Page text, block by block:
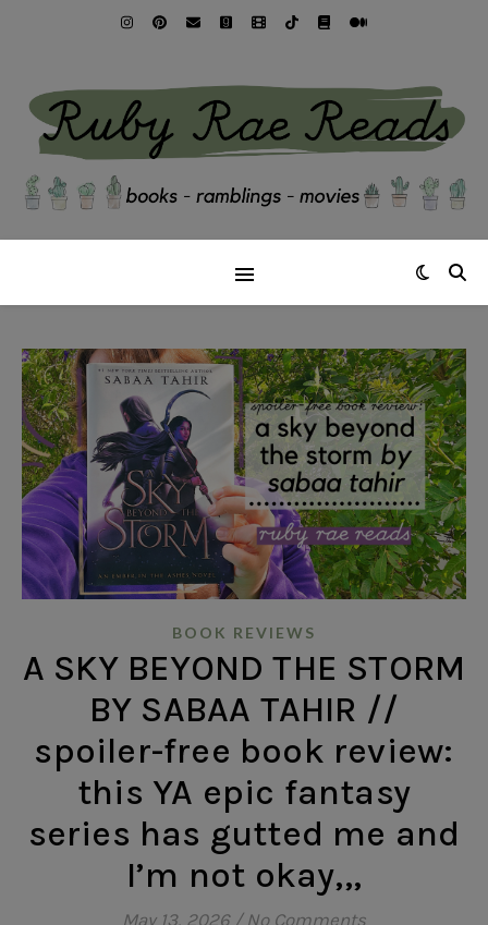
BOOK REVIEWS
A SKY BEYOND THE STORM
BY SABAA TAHIR //
spoiler-free book review:
this YA epic fantasy
series has gutted me and
I’m not okay,,,
May 13, 2026 / No Comments